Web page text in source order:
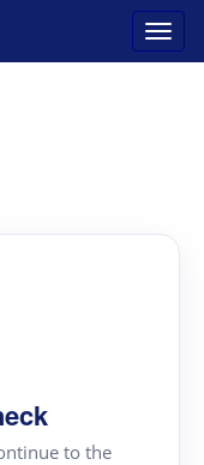
to the